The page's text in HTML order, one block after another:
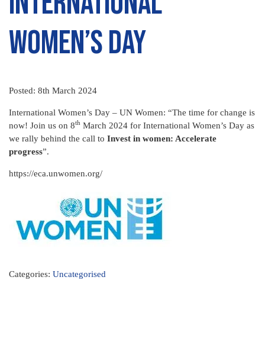
Women’s Day
Posted: 8th March 2024
International Women’s Day – UN Women: “The time for change is
now! Join us on 8th March 2024 for International Women’s Day as
we rally behind the call to Invest in women: Accelerate
progress”.
https://eca.unwomen.org/
Categories: Uncategorised